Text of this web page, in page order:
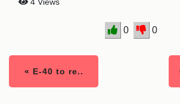
4 Views
0 0
« E-40 to re..